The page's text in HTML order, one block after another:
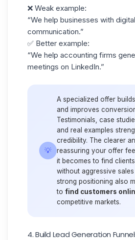
❌ Weak example:
“We help businesses with digital
communication.”
✅ Better example:
“We help accounting firms
meetings on LinkedIn.”
💡
A specialized offer
and improves
Testimonials, case
and real examples
credibility. The clearer
reassuring your offer
it becomes to find
without aggressive
strong positioning also
to find customers
competitive markets.
4. Build Lead Generation